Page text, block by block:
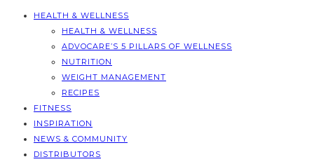
HEALTH & WELLNESS
HEALTH & WELLNESS
ADVOCARE’S 5 PILLARS OF WELLNESS
NUTRITION
WEIGHT MANAGEMENT
RECIPES
FITNESS
INSPIRATION
NEWS & COMMUNITY
DISTRIBUTORS